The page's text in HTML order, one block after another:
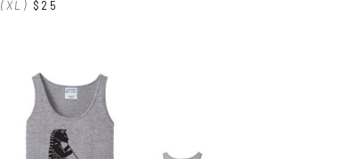
(XL) $25